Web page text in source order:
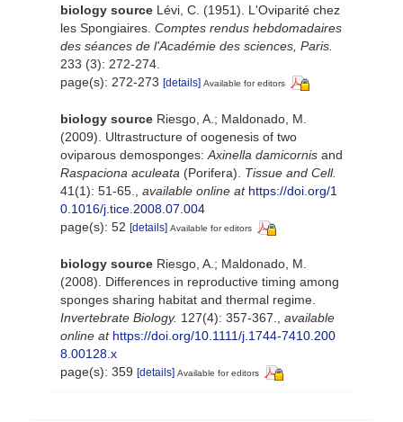
biology source Lévi, C. (1951). L'Oviparité chez
les Spongiaires. Comptes rendus hebdomadaires
des séances de l'Académie des sciences, Paris.
233 (3): 272-274.
page(s): 272-273 [details] Available for editors
biology source Riesgo, A.; Maldonado, M.
(2009). Ultrastructure of oogenesis of two
oviparous demosponges:Axinella damicornis and
Raspaciona aculeata (Porifera). Tissue and Cell.
41(1): 51-65., available online at https://doi.org/1
0.1016/j.tice.2008.07.004
page(s): 52 [details] Available for editors
biology source Riesgo, A.; Maldonado, M.
(2008). Differences in reproductive timing among
sponges sharing habitat and thermal regime.
Invertebrate Biology. 127(4): 357-367.
available
online at https://doi.org/10.1111/j.1744-7410.200
8.00128.x
page(s): 359 [details] Available for editors